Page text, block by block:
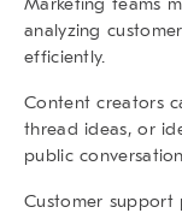
analyzing
efficiently.
Content creators
thread ideas, or
public
Customer support